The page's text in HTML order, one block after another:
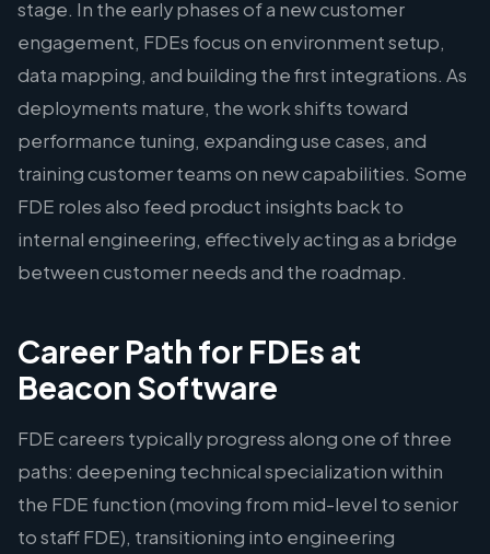
stage. In the early phases of a new customer
engagement, FDEs focus on environment setup,
data mapping, and building the first integrations. As
deployments mature, the work shifts toward
performance tuning, expanding use cases, and
training customer teams on new capabilities. Some
FDE roles also feed product insights back to
internal engineering, effectively acting as a bridge
between customer needs and the roadmap.
Career Path for FDEs at
Beacon Software
FDE careers typically progress along one of three
paths: deepening technical specialization within
the FDE function (moving from mid-level to senior
to staff FDE), transitioning into engineering